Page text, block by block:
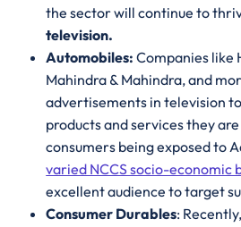
the sector will continue to
television.
Automobiles:Companies like
Mahindra & Mahindra, and
advertisements in television
products and services they
consumers being exposed to
varied NCCS socio-economic
excellent audience to target
Consumer Durables: